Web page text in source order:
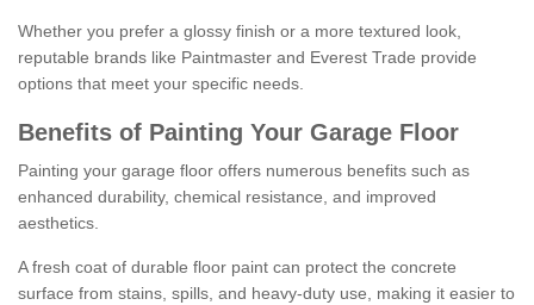
Whether you prefer a glossy finish or a more textured look,
reputable brands like Paintmaster and Everest Trade provide
options that meet your specific needs.
Benefits of Painting Your Garage Floor
Painting your garage floor offers numerous benefits such as
enhanced durability, chemical resistance, and improved
aesthetics.
A fresh coat of durable floor paint can protect the concrete
surface from stains, spills, and heavy-duty use, making it easier to